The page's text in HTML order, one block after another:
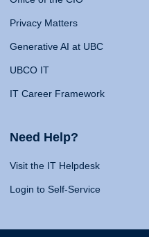
Privacy Matters
Generative AI at UBC
UBCO IT
IT Career Framework
Need Help?
Visit the IT Helpdesk
Login to Self-Service